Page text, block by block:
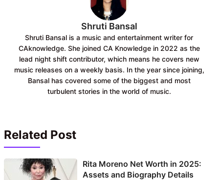
Shruti Bansal
Shruti Bansal is a music and entertainment writer for
CAknowledge. She joined CA Knowledge in 2022 as the
lead night shift contributor, which means he covers new
music releases on a weekly basis. In the year since joining,
Bansal has covered some of the biggest and most
turbulent stories in the world of music.
Related Post
Rita Moreno Net Worth in 2025:
Assets and Biography Details